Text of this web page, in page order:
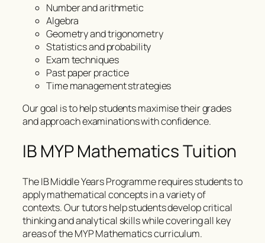
Number and arithmetic
Algebra
Geometry and trigonometry
Statistics and probability
Exam techniques
Past paper practice
Time management strategies
Our goal is to help students maximise their grades
and approach examinations with confidence.
IB MYP Mathematics Tuition
The IB Middle Years Programme requires students to
apply mathematical concepts in a variety of
contexts. Our tutors help students develop critical
thinking and analytical skills while covering all key
areas of the MYP Mathematics curriculum.